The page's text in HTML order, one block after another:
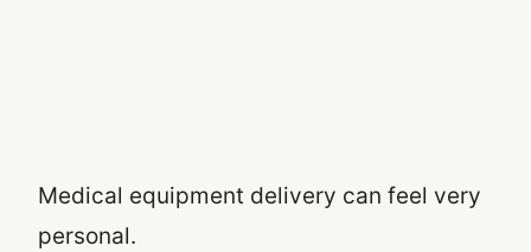
Medical equipment delivery can feel very
personal.